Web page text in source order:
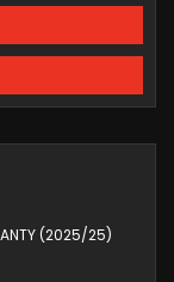
(2025/25)